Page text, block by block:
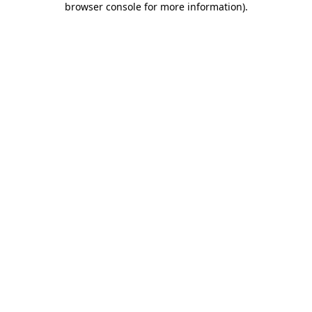
browser console for more information).